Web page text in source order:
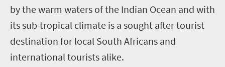
by the warm waters of the Indian Ocean and with
its sub-tropical climate is a sought after tourist
destination for local South Africans and
international tourists alike.